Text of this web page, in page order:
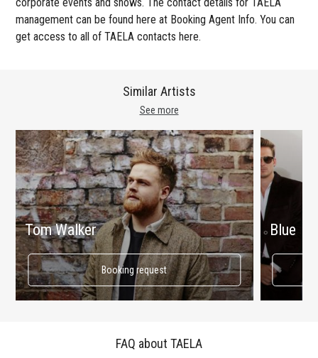
management can be found here at Booking Agent Info. You can
get access to all of TAELA contacts here.
See more
Similar Artists
Tom Walker
Booking request
Blue
FAQ about TAELA